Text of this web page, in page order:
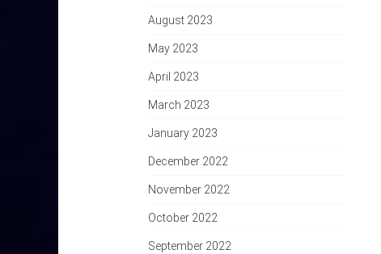
August 2023
May 2023
April 2023
March 2023
January 2023
December 2022
November 2022
October 2022
September 2022